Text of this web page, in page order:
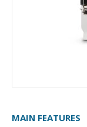
MAIN FEATURES